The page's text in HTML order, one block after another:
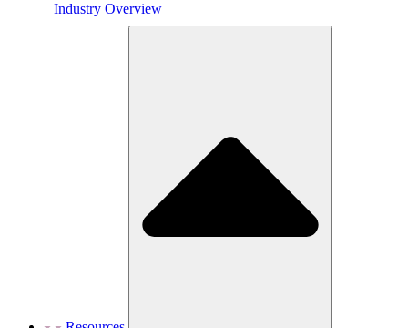
Industry Overview